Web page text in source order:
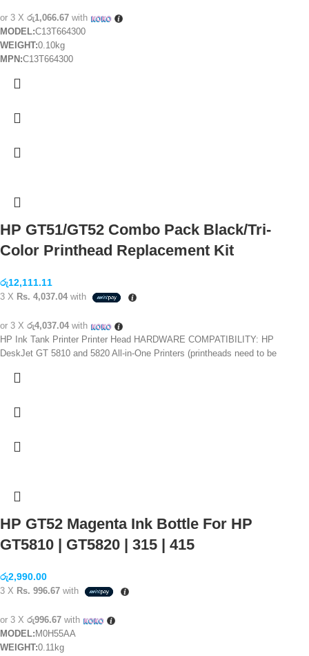
or 3 X රු1,066.67 with
MODEL:C13T664300
WEIGHT:0.10kg
MPN:C13T664300
HP GT51/GT52 Combo Pack Black/Tri-
Color Printhead Replacement Kit
රු12,111.11
3 X Rs. 4,037.04 with
or 3 X රු4,037.04 with
HP Ink Tank Printer Printer Head HARDWARE COMPATIBILITY: HP
DeskJet GT 5810 and 5820 All-in-One Printers (printheads need to be
HP GT52 Magenta Ink Bottle For HP
GT5810 | GT5820 | 315 | 415
රු2,990.00
3 X Rs. 996.67 with
or 3 X රු996.67 with
MODEL: M0H55AA
WEIGHT:0.11kg